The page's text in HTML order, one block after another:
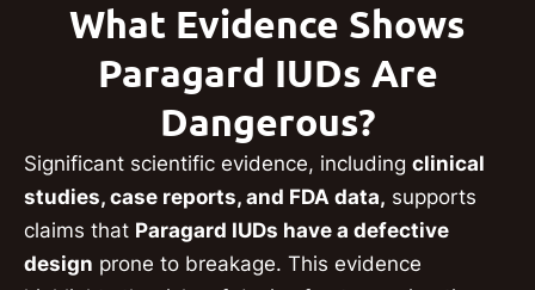
What Evidence Shows
Paragard IUDs Are
Dangerous?
Significant scientific evidence, including clinical
studies, case reports, and FDA data, supports
claims that Paragard IUDs have a defective
design prone to breakage. This evidence